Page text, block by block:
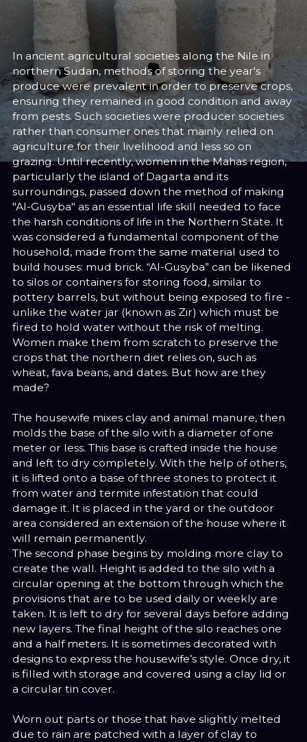
Sara El-Nager
Share
In ancient agricultural societies along the Nile in
northern Sudan, methods of storing the year's
produce were prevalent in order to preserve crops,
ensuring they remained in good condition and away
from pests. Such societies were producer societies
rather than consumer ones that mainly relied on
agriculture for their livelihood and less so on
grazing. Until recently, women in the Mahas region,
particularly the island of Dagarta and its
surroundings, passed down the method of making
"Al-Gusyba" as an essential life skill needed to face
the harsh conditions of life in the Northern State. It
was considered a fundamental component of the
household, made from the same material used to
build houses: mud brick. “Al-Gusyba” can be likened
to silos or containers for storing food, similar to
pottery barrels, but without being exposed to fire -
unlike the water jar (known as Zir) which must be
fired to hold water without the risk of melting.
Women make them from scratch to preserve the
crops that the northern diet relies on, such as
wheat, fava beans, and dates. But how are they
made?
The housewife mixes clay and animal manure, then
molds the base of the silo with a diameter of one
meter or less. This base is crafted inside the house
and left to dry completely. With the help of others,
it is lifted onto a base of three stones to protect it
from water and termite infestation that could
damage it. It is placed in the yard or the outdoor
area considered an extension of the house where it
will remain permanently.
The second phase begins by molding more clay to
create the wall. Height is added to the silo with a
circular opening at the bottom through which the
provisions that are to be used daily or weekly are
taken. It is left to dry for several days before adding
new layers. The final height of the silo reaches one
and a half meters. It is sometimes decorated with
designs to express the housewife’s style. Once dry, it
is filled with storage and covered using a clay lid or
a circular tin cover.
Worn out parts or those that have slightly melted
due to rain are patched with a layer of clay to